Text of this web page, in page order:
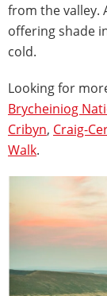
from the valley.
offering shade
cold.
Looking for
Brycheiniog
Cribyn, Craig-
Walk.